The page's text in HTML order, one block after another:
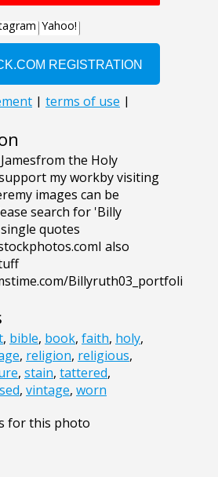
the Holy
my workby visiting
images can be
search for 'Billy
quotes
also
Billyruth03_portfoli
, bible, book, faith, holy,
, religion, religious,
, stain, tattered,
, vintage, worn
for this photo